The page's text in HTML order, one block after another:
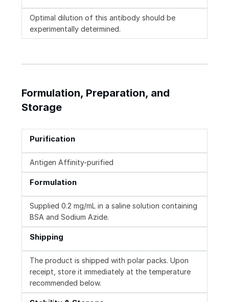
Optimal dilution of this antibody should be
experimentally determined.
Formulation, Preparation, and
Storage
Purification
Antigen Affinity-purified
Formulation
Supplied 0.2 mg/mL in a saline solution containing
BSA and Sodium Azide.
Shipping
The product is shipped with polar packs. Upon
receipt, store it immediately at the temperature
recommended below.